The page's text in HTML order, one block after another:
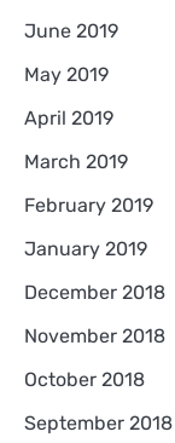
June 2019
May 2019
April 2019
March 2019
February 2019
January 2019
December 2018
November 2018
October 2018
September 2018